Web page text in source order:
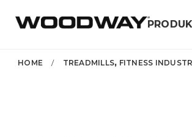
HOME / TREADMILLS, FITNESS